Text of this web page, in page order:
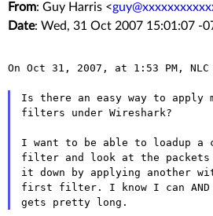
From: Guy Harris <
Date: Wed, 31 Oct 2007 15:01:07 -
On Oct 31, 2007, at 1:53 PM,
Is there an easy way to apply
filters under Wireshark?
I want to be able to loadup a
filter and look at the
it down by applying another
first filter. I know I can
gets pretty long.